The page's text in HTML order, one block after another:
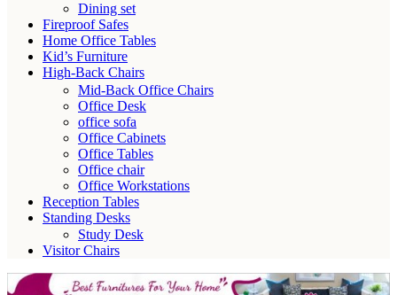
Dining set
Fireproof Safes
Home Office Tables
Kid’s Furniture
High-Back Chairs
Mid-Back Office Chairs
Office Desk
office sofa
Office Cabinets
Office Tables
Office chair
Office Workstations
Reception Tables
Standing Desks
Study Desk
Visitor Chairs